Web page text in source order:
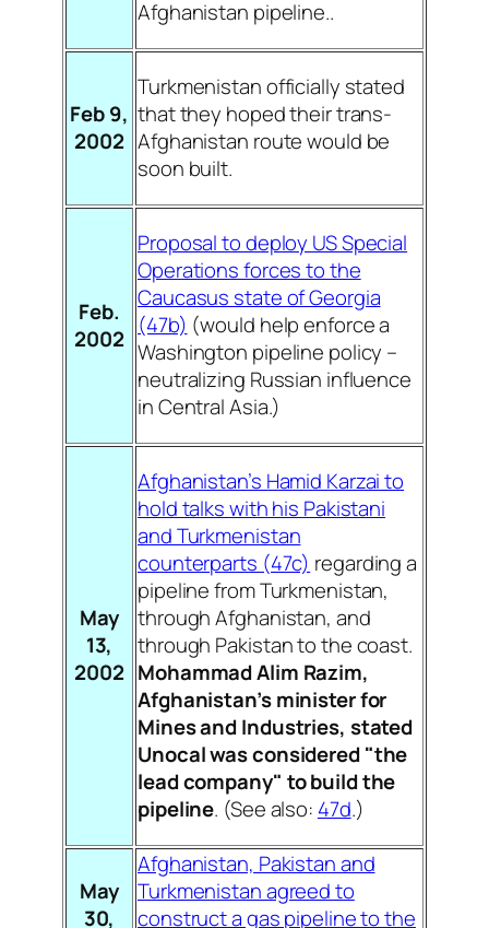
Afghanistan pipeline..
Feb 9,
2002
Turkmenistan officially stated
that they hoped their trans-
Afghanistan route would be
soon built.
Feb.
2002
Proposal to deploy US Special
Operations forces to the
Caucasus state of Georgia
(47b) (would help enforce a
Washington pipeline policy –
neutralizing Russian influence
in Central Asia.)
May
13,
2002
Afghanistan’s Hamid Karzai to
hold talks with his Pakistani
and Turkmenistan
counterparts (47c) regarding a
pipeline from Turkmenistan,
through Afghanistan, and
through Pakistan to the coast.
Mohammad Alim Razim,
Afghanistan’s minister for
Mines and Industries, stated
Unocal was considered "the
lead company" to build the
pipeline. (See also: 47d.)
May
30,
Afghanistan, Pakistan and
Turkmenistan agreed to
construct a gas pipeline to the